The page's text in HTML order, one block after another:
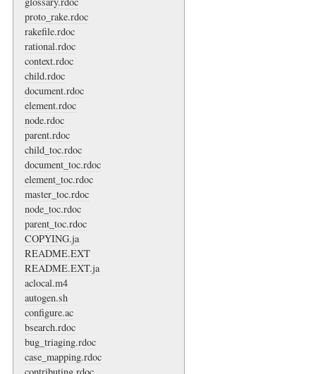
proto_rake.rdoc
rakefile.rdoc
rational.rdoc
context.rdoc
child.rdoc
document.rdoc
element.rdoc
node.rdoc
parent.rdoc
child_toc.rdoc
document_toc.rdoc
element_toc.rdoc
master_toc.rdoc
node_toc.rdoc
parent_toc.rdoc
COPYING.ja
README.EXT
README.EXT.ja
aclocal.m4
autogen.sh
configure.ac
bsearch.rdoc
bug_triaging.rdoc
case_mapping.rdoc